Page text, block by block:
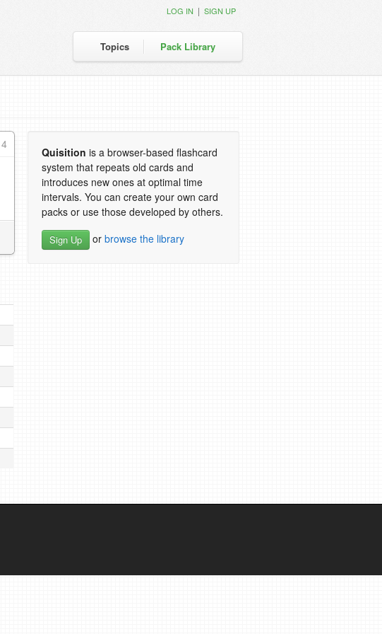
Topics Pack Library
LOG IN | SIGN UP
4
Quisition is a browser-based flashcard
system that repeats old cards and
introduces new ones at optimal time
intervals. You can create your own card
packs or use those developed by others.
Sign Up or browse the library